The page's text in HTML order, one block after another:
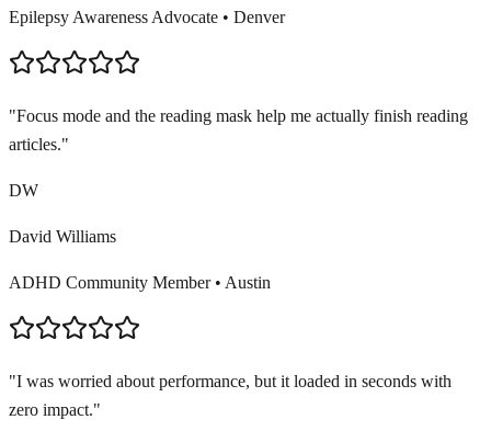
Epilepsy Awareness Advocate • Denver
"Focus mode and the reading mask help me actually finish reading
articles."
DW
David Williams
ADHD Community Member• Austin
"I was worried about performance, but it loaded in seconds with
zero impact."